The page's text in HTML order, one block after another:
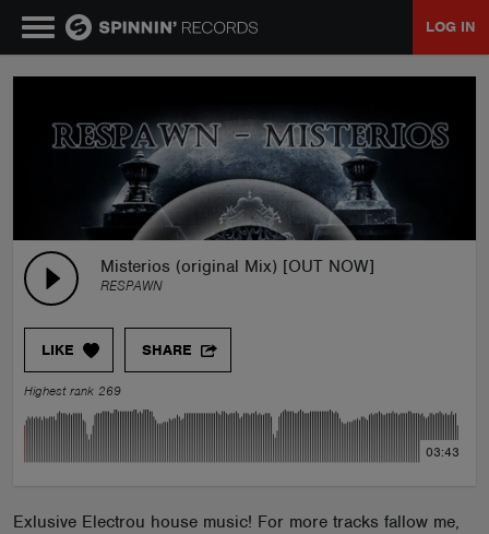
LOG IN
Misterios (original Mix) [OUT NOW]
RESPAWN
LIKE SHARE
Highest rank 269
03:43
Exlusive Electrou house music! For more tracks fallow me,
PLAYLISTS
TALENT POOL
EVENTS
CONTESTS
ABOUT